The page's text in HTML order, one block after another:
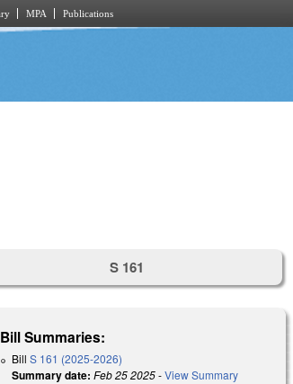
MPA Publications
S 161
Bill Summaries:
BillS 161 (2025-2026)
Summary date: Feb 25 2025-View Summary